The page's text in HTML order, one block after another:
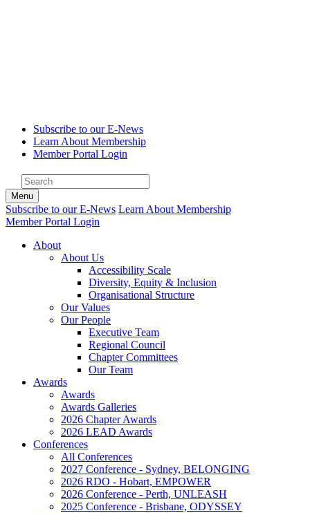
Subscribe to our E-News
Learn About Membership
Member Portal Login
Menu
Subscribe to our E-News Learn About Membership
Member Portal Login
About
About Us
Accessibility Scale
Diversity, Equity & Inclusion
Organisational Structure
Our Values
Our People
Executive Team
Regional Council
Chapter Committees
Our Team
Awards
Awards
Awards Galleries
2026 Chapter Awards
2026 LEAD Awards
Conferences
All Conferences
2027 Conference - Sydney, BELONGING
2026 RDO - Hobart, EMPOWER
2026 Conference - Perth, UNLEASH
2025 Conference - Brisbane, ODYSSEY